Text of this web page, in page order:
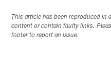
This article has been reproduced in
content or contain faulty links.
footer to report an issue.